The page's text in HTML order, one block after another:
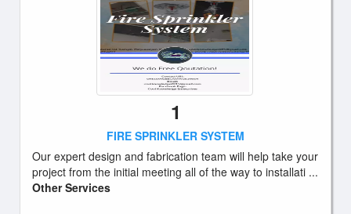
1
FIRE SPRINKLER SYSTEM
Our expert design and fabrication team will help take your
project from the initial meeting all of the way to installati ...
Other Services